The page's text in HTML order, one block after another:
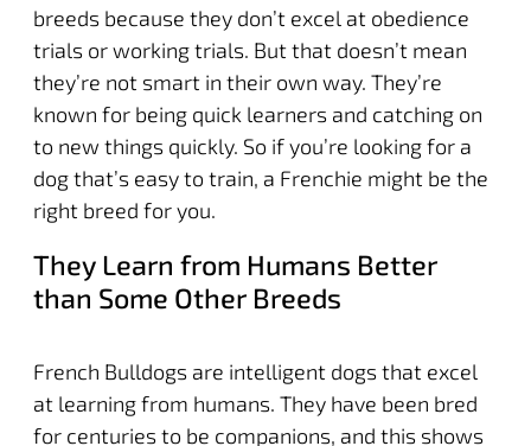
breeds because they don’t excel at obedience
trials or working trials. But that doesn’t mean
they’re not smart in their own way. They’re
known for being quick learners and catching on
to new things quickly. So if you’re looking for a
dog that’s easy to train, a Frenchie might be the
right breed for you.
They Learn from Humans Better
than Some Other Breeds
French Bulldogs are intelligent dogs that excel
at learning from humans. They have been bred
for centuries to be companions, and this shows